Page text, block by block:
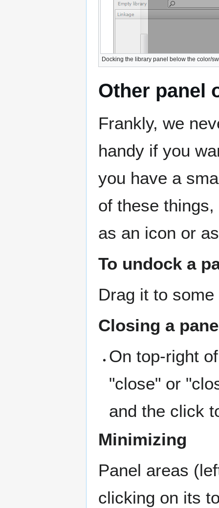
Docking the library panel below the color/
Other panel
Frankly, we
handy if you
you have a
of these
as an icon or
To undock a
Drag it to
Closing a
On top-right
"close" or
and the click
Minimizing
Panel areas
clicking on its